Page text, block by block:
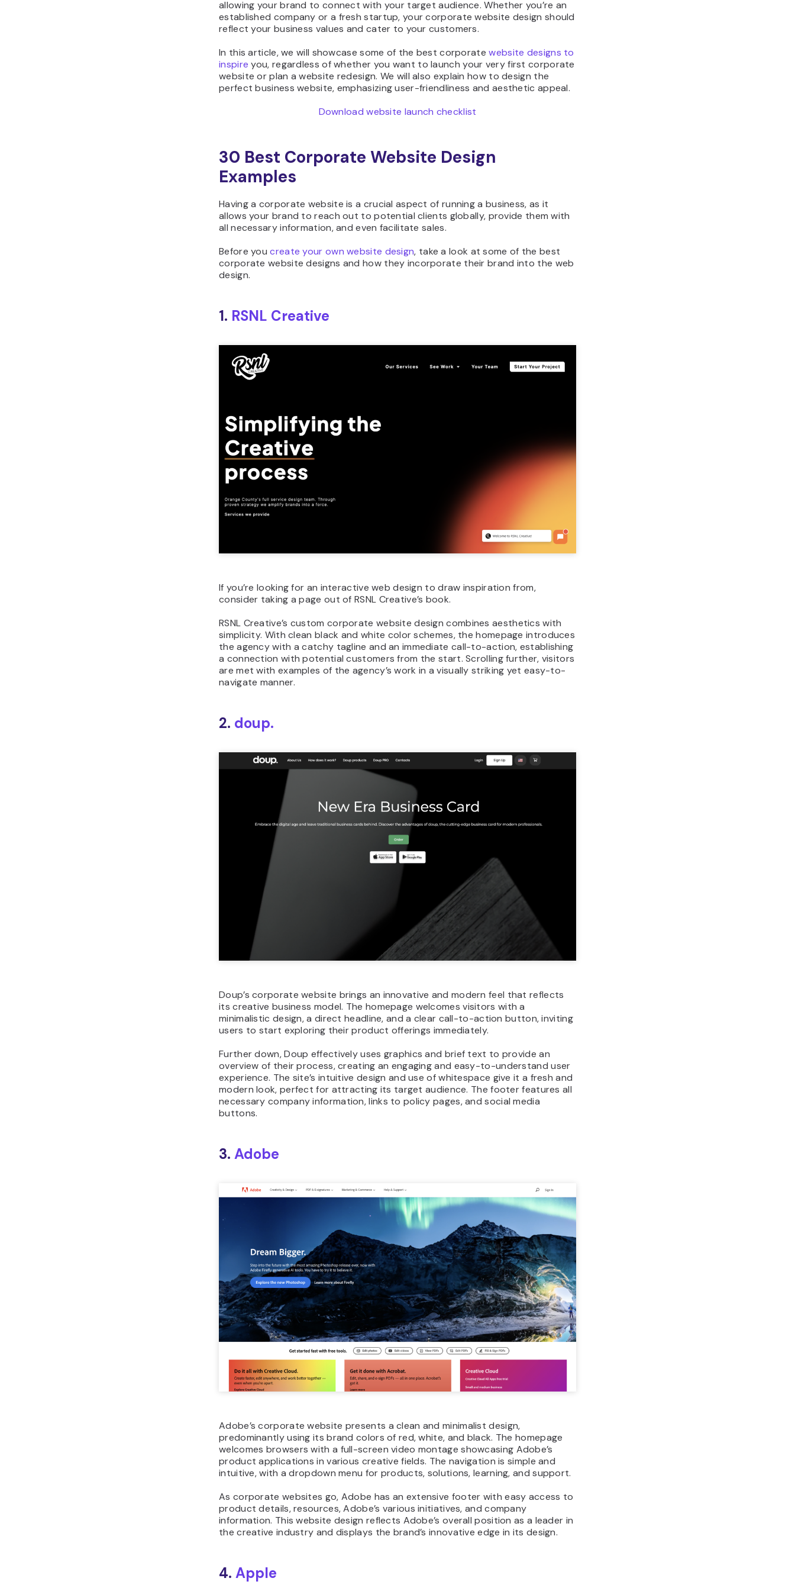
allowing your brand to connect with your target audience. Whether you’re an
established company or a fresh startup, your corporate website design should
reflect your business values and cater to your customers.
In this article, we will showcase some of the best corporatewebsite designs to
inspire you, regardless of whether you want to launch your very first corporate
website or plan a website redesign. We will also explain how to design the
perfect business website, emphasizing user-friendliness and aesthetic appeal.
Download website launch checklist
30 Best Corporate Website Design
Examples
Having a corporate website is a crucial aspect of running a business, as it
allows your brand to reach out to potential clients globally, provide them with
all necessary information, and even facilitate sales.
Before youcreate your own website design, take a look at some of the best
corporate website designs and how they incorporate their brand into the web
design.
1. RSNL Creative
If you’re looking for an interactive web design to draw inspiration from,
consider taking a page out of RSNL Creative’s book.
RSNL Creative’s custom corporate website design combines aesthetics with
simplicity. With clean black and white color schemes, the homepage introduces
the agency with a catchy tagline and an immediate call-to-action, establishing
a connection with potential customers from the start. Scrolling further, visitors
are met with examples of the agency’s work in a visually striking yet easy-to-
navigate manner.
2. doup.
Doup’s corporate website brings an innovative and modern feel that reflects
its creative business model. The homepage welcomes visitors with a
minimalistic design, a direct headline, and a clear call-to-action button, inviting
users to start exploring their product offerings immediately.
Further down, Doup effectively uses graphics and brief text to provide an
overview of their process, creating an engaging and easy-to-understand user
experience. The site’s intuitive design and use of whitespace give it a fresh and
modern look, perfect for attracting its target audience. The footer features all
necessary company information, links to policy pages, and social media
buttons.
3. Adobe
Adobe’s corporate website presents a clean and minimalist design,
predominantly using its brand colors of red, white, and black. The homepage
welcomes browsers with a full-screen video montage showcasing Adobe’s
product applications in various creative fields. The navigation is simple and
intuitive, with a dropdown menu for products, solutions, learning, and support.
As corporate websites go, Adobe has an extensive footer with easy access to
product details, resources, Adobe’s various initiatives, and company
information. This website design reflects Adobe’s overall position as a leader in
the creative industry and displays the brand’s innovative edge in its design.
4. Apple